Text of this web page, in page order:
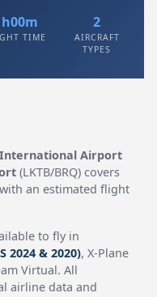
TIME
2
AIRCRAFT
TYPES
Airport
(LKTB/BRQ) covers
with an estimated flight
to fly in
2024 & 2020), X-Plane
Virtual. All
airline data and